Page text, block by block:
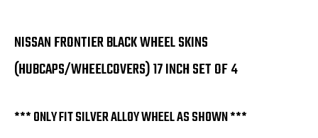
Black
Wheel
Skins
(Hubcaps/Wheelcovers)
of
Black
Wheel
Skins
(Hubcaps/Wheelcovers)
of
4
NISSAN FRONTIER BLACK WHEEL SKINS
(HUBCAPS/WHEELCOVERS) 17 INCH SET OF 4
*** ONLY FIT SILVER ALLOY WHEEL AS SHOWN ***